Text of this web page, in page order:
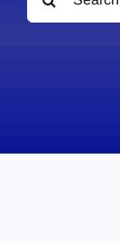
for: